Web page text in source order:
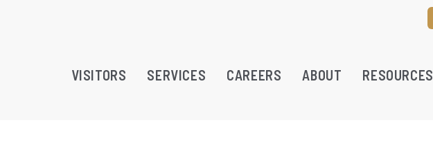
VISITORS SERVICES CAREERS ABOUT RESOURCES